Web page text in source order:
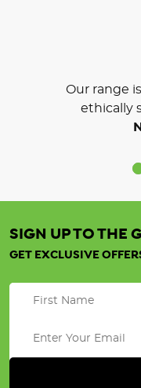
Our range
ethically
SIGN UP TO THE
GET EXCLUSIVE